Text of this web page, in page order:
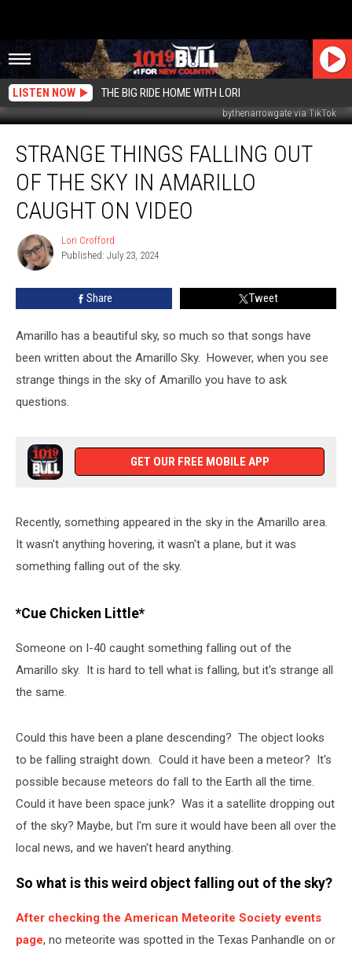
LISTEN NOW THE BIG RIDE HOME WITH LORI
bythenarrowgate via TikTok
Things
Falling
Amarillo
Caught
STRANGE THINGS FALLING OUT
OF THE SKY IN AMARILLO
CAUGHT ON VIDEO
Lori
Crofford
Lori Crofford
Published: July 23, 2024
Share Tweet
Amarillo has a beautiful sky, so much so that songs have
been written about the Amarillo Sky. However, when you see
strange things in the sky of Amarillo you have to ask
questions.
GET OUR FREE MOBILE APP
Recently, something appeared in the sky in the Amarillo area.
It wasn't anything hovering, it wasn't a plane, but it was
something falling out of the sky.
*Cue Chicken Little*
Someone on I-40 caught something falling out of the
Amarillo sky. It is hard to tell what is falling, but it's strange all
the same.
Could this have been a plane descending? The object looks
to be falling straight down. Could it have been a meteor? It's
possible because meteors do fall to the Earth all the time.
Could it have been space junk? Was it a satellite dropping out
of the sky? Maybe, but I'm sure it would have been all over the
local news, and we haven't heard anything.
So what is this weird object falling out of the sky?
After checking the American Meteorite Society events
page, no meteorite was spotted in the Texas Panhandle on or